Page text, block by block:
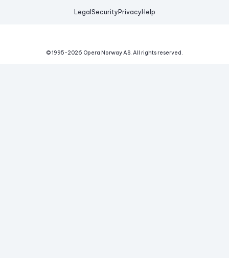
Legal Security Privacy Help
© 1995-2026 Opera Norway AS. All rights reserved.